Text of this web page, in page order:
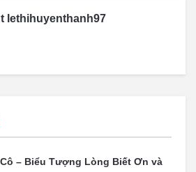
lethihuyenthanh97
– Biểu Tượng Lòng Biết Ơn và